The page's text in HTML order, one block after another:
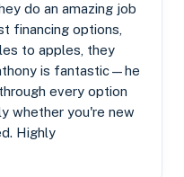
do an amazing job
financing options,
to apples, they
is fantastic—he
every option
whether you're new
Highly